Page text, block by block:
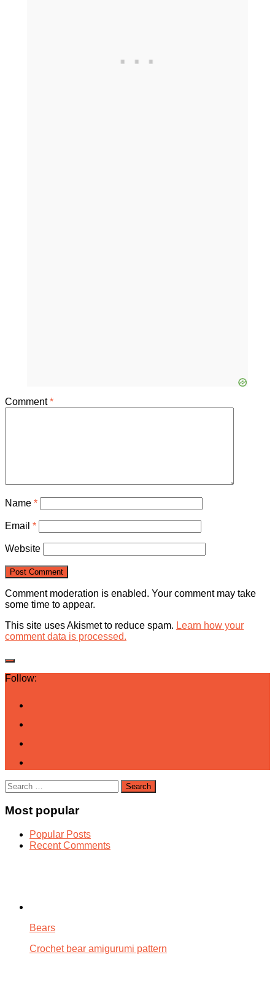
Comment*
Name *
Email *
Website
Comment moderation is enabled. Your comment may take
some time to appear.
This site uses Akismet to reduce spam. Learn how your
comment data is processed.
Follow:
Search
for:
Most popular
Popular Posts
Recent Comments
Bears
Crochet bear amigurumi pattern